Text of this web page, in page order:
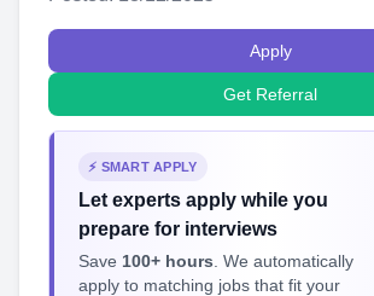
Apply
Get Referral
⚡ SMART APPLY
Let experts apply while you
prepare for interviews
Save 100+ hours . We automatically
apply to matching jobs that fit your